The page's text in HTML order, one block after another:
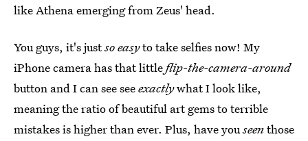
like Athena emerging from Zeus' head.
You guys, it's justso easyto take selfies now! My
iPhone camera has that littleflip-the-camera-around
button and I can see seeexactlywhat I look like,
meaning the ratio of beautiful art gems to terrible
mistakes is higher than ever. Plus, have youseenthose